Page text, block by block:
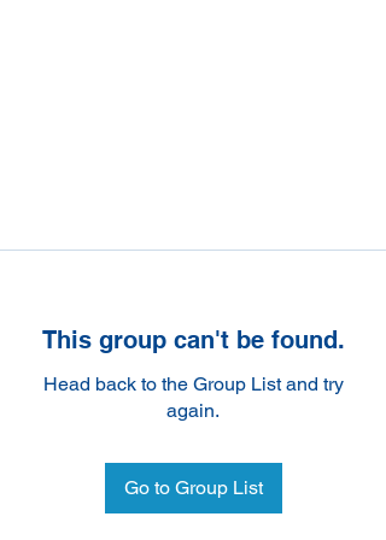
This group can't be found.
Head back to the Group List and try
again.
Go to Group List